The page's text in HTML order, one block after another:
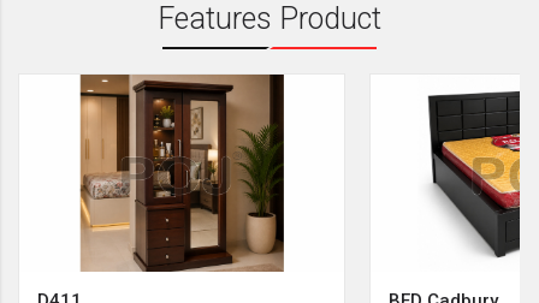
Features Product